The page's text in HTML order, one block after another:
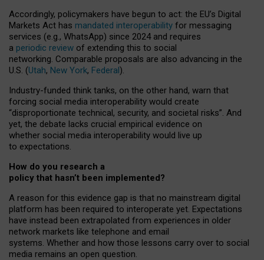
Accordingly, policymakers have begun to act: the EU’s Digital
Markets Act has mandated interoperability for messaging
services (e.g., WhatsApp) since 2024 and requires
a periodic review of extending this to social
networking. Comparable proposals are also advancing in the
U.S. (Utah, New York, Federal).
Industry-funded think tanks, on the other hand, warn that
forcing social media interoperability would create
“disproportionate technical, security, and societal risks”. And
yet, the debate lacks crucial empirical evidence on
whether social media interoperability would live up
to expectations.
How do you research a
policy that hasn’t been implemented?
A reason for this evidence gap is that no mainstream digital
platform has been required to interoperate yet. Expectations
have instead been extrapolated from experiences in older
network markets like telephone and email
systems. Whether and how those lessons carry over to social
media remains an open question.